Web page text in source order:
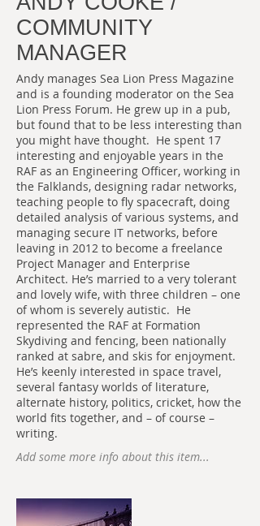
COMMUNITY
MANAGER
Andy manages Sea Lion Press Magazine
and is a founding moderator on the Sea
Lion Press Forum. He grew up in a pub,
but found that to be less interesting than
you might have thought. He spent 17
interesting and enjoyable years in the
RAF as an Engineering Officer, working in
the Falklands, designing radar networks,
teaching people to fly spacecraft, doing
detailed analysis of various systems, and
managing secure IT networks, before
leaving in 2012 to become a freelance
Project Manager and Enterprise
Architect. He’s married to a very tolerant
and lovely wife, with three children – one
of whom is severely autistic. He
represented the RAF at Formation
Skydiving and fencing, been nationally
ranked at sabre, and skis for enjoyment.
He’s keenly interested in space travel,
several fantasy worlds of literature,
alternate history, politics, cricket, how the
world fits together, and – of course –
writing.
Add some more info about this item...